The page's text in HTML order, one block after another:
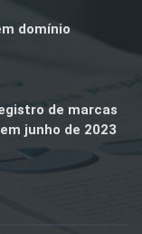
domínio
de marcas
junho de 2023